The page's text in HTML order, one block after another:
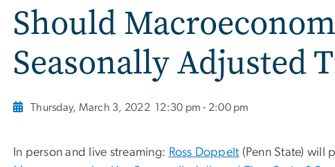
Should
Seasonally Adjusted
Thursday, March 3, 2022 12:30 pm - 2:00 pm
In person and live streaming: Ross Doppelt (Penn State) will